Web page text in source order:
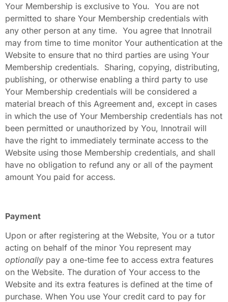
Your Membership is exclusive to You. You are not
permitted to share Your Membership credentials with
any other person at any time. You agree that Innotrail
may from time to time monitor Your authentication at the
Website to ensure that no third parties are using Your
Membership credentials. Sharing, copying, distributing,
publishing, or otherwise enabling a third party to use
Your Membership credentials will be considered a
material breach of this Agreement and, except in cases
in which the use of Your Membership credentials has not
been permitted or unauthorized by You, Innotrail will
have the right to immediately terminate access to the
Website using those Membership credentials, and shall
have no obligation to refund any or all of the payment
amount You paid for access.
Payment
Upon or after registering at the Website, You or a tutor
acting on behalf of the minor You represent may
optionally pay a one-time fee to access extra features
on the Website. The duration of Your access to the
Website and its extra features is defined at the time of
purchase. When You use Your credit card to pay for